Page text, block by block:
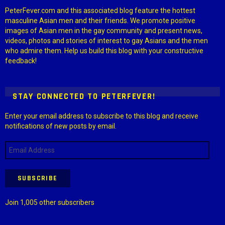
PeterFever.com and this associated blog feature the hottest
masculine Asian men and their friends. We promote positive
images of Asian men in the gay community and present news,
videos, photos and stories of interest to gay Asians and the men
who admire them. Help us build this blog with your constructive
feedback!
STAY CONNECTED TO PETERFEVER!
Enter your email address to subscribe to this blog and receive
notifications of new posts by email.
Email
Address
SUBSCRIBE
Join 1,005 other subscribers